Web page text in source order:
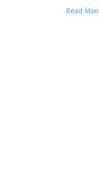
Read